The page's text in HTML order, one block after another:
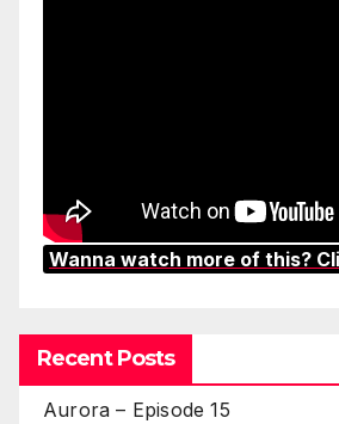
Wanna watch more of this?
Recent Posts
Aurora – Episode 15